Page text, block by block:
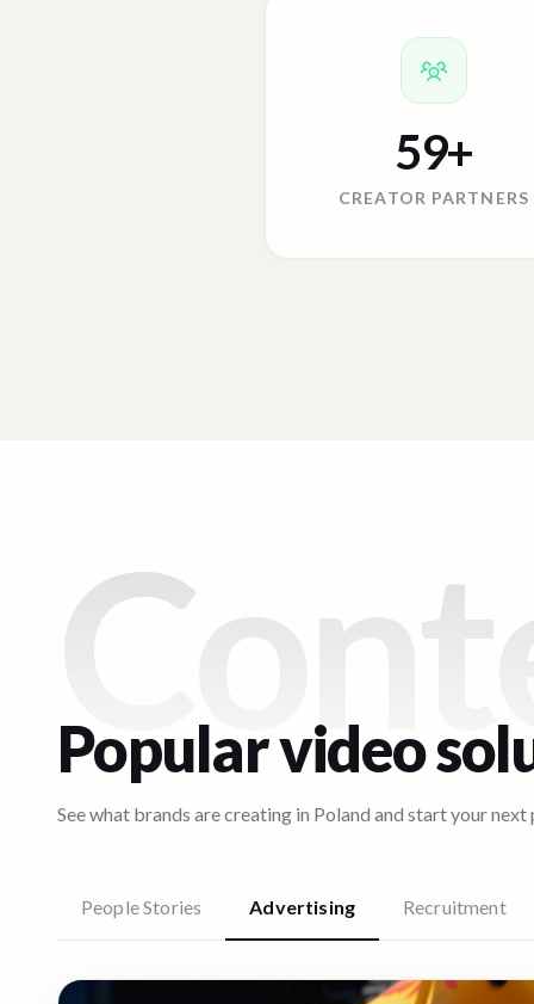
59+
CREATOR PARTNERS
Popular video
See what brands are creating in Poland and start your next
People Stories Advertising Recruitment